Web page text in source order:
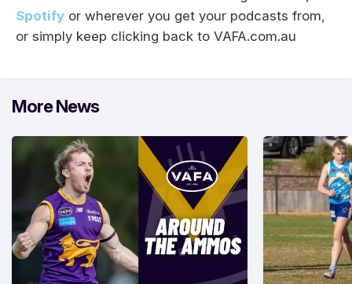
Spotify or wherever you get your podcasts from,
or simply keep clicking back to VAFA.com.au
More News